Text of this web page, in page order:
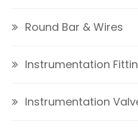
Round Bar & Wires
Instrumentation
Instrumentation